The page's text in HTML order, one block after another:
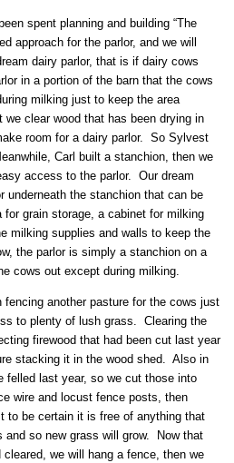
spent planning and building “The
approach for the parlor, and we will
dairy parlor, that is if dairy cows
in a portion of the barn that the cows
milking just to keep the area
we clear wood that has been drying in
room for a dairy parlor. So Sylvest
Carl built a stanchion, then we
access to the parlor. Our dream
underneath the stanchion that can be
for grain storage, a cabinet for milking
milking supplies and walls to keep the
the parlor is simply a stanchion on a
cows out except during milking.
fencing another pasture for the cows just
to plenty of lush grass. Clearing the
firewood that had been cut last year
stacking it in the wood shed. Also in
felled last year, so we cut those into
wire and locust fence posts, then
to be certain it is free of anything that
and so new grass will grow. Now that
we will hang a fence, then we